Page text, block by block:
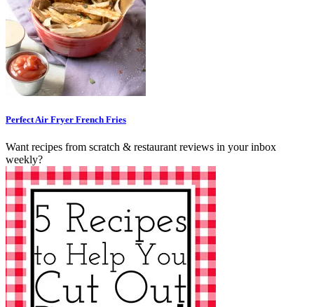
Perfect Air Fryer French Fries
Want recipes from scratch & restaurant reviews in your inbox
weekly?